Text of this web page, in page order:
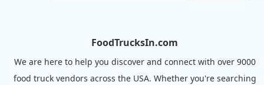
FoodTrucksIn.com
We are here to help you discover and connect with over 9000
food truck vendors across the USA. Whether you're searching